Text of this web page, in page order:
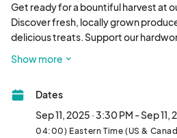
Get ready for a bountiful harvest at
Discover fresh, locally grown
delicious treats. Support our
on the flavors of the season!
Summer Market is every Thursday
6:30pm
Located at the Pavilion.
Show more
Dates
Sep 11, 2025 · 3:30 PM - Sep 11,
04:00) Eastern Time (US &